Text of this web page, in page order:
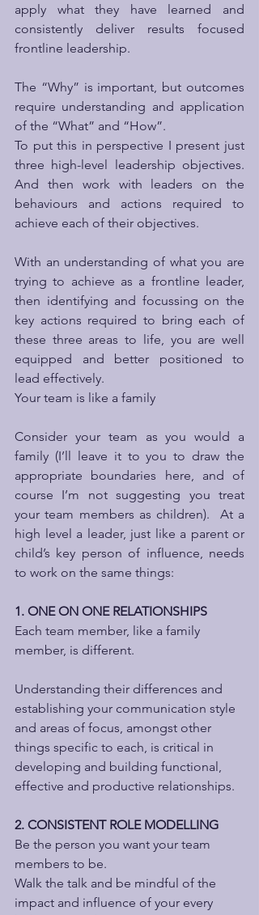
apply what they have learned and
consistently deliver results focused
frontline leadership.
The “Why” is important, but outcomes
require understanding and application
of the “What” and “How”.
To put this in perspective I present just
three high-level leadership objectives.
And then work with leaders on the
behaviours and actions required to
achieve each of their objectives.
With an understanding of what you are
trying to achieve as a frontline leader,
then identifying and focussing on the
key actions required to bring each of
these three areas to life, you are well
equipped and better positioned to
lead effectively.
Your team is like a family
Consider your team as you would a
family (I’ll leave it to you to draw the
appropriate boundaries here, and of
course I’m not suggesting you treat
your team members as children).  At a
high level a leader, just like a parent or
child’s key person of influence, needs
to work on the same things:
1. ONE ON ONE RELATIONSHIPS
Each team member, like a family
member, is different.
Understanding their differences and
establishing your communication style
and areas of focus, amongst other
things specific to each, is critical in
developing and building functional,
effective and productive relationships.
2. CONSISTENT ROLE MODELLING
Be the person you want your team
members to be.
Walk the talk and be mindful of the
impact and influence of your every